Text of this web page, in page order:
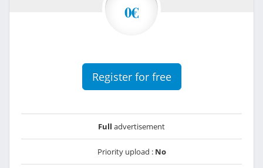
0€
Register for free
Full advertisement
Priority upload : No